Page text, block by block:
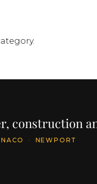
construction
· NEWPORT